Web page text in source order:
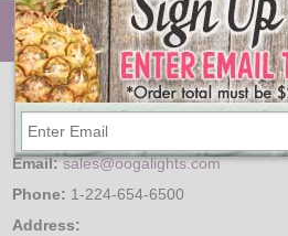
© Oogalights.com
Email: sales@oogalights.com
Phone: 1-224-654-6500
Address: